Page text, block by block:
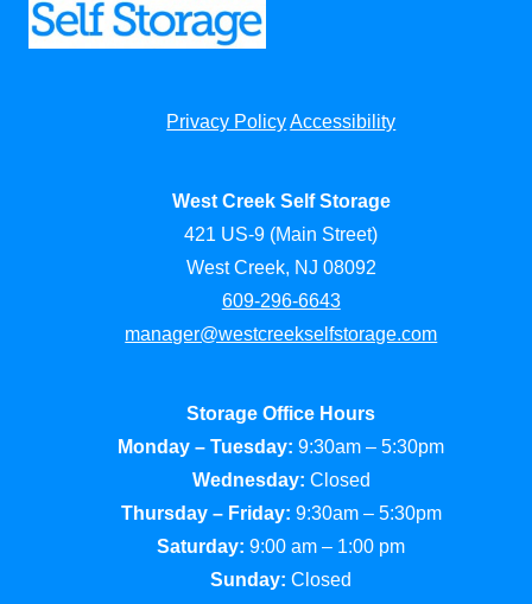
Privacy PolicyAccessibility
West Creek Self Storage
421 US-9 (Main Street)
West Creek, NJ 08092
609-296-6643
manager@westcreekselfstorage.com
Storage Office Hours
Monday – Tuesday: 9:30am – 5:30pm
Wednesday: Closed
Thursday – Friday: 9:30am – 5:30pm
Saturday: 9:00 am – 1:00 pm
Sunday: Closed